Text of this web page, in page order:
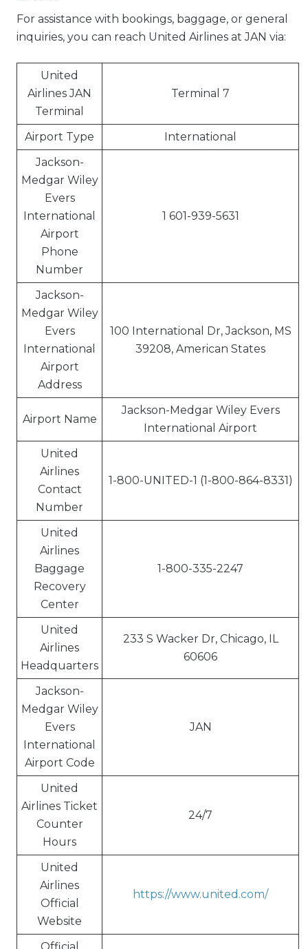
For assistance with bookings, baggage, or general
inquiries, you can reach United Airlines at JAN via:
United
Airlines JAN
Terminal
Terminal 7
Airport Type
International
Jackson-
Medgar Wiley
Evers
International
Airport
Phone
Number
1 601-939-5631
Jackson-
Medgar Wiley
Evers
International
Airport
Address
100 International Dr, Jackson, MS
39208, American States
Airport Name
Jackson-Medgar Wiley Evers
International Airport
United
Airlines
Contact
Number
1-800-UNITED-1 (1-800-864-8331)
United
Airlines
Baggage
Recovery
Center
1-800-335-2247
United
Airlines
Headquarters
233 S Wacker Dr, Chicago, IL
60606
Jackson-
Medgar Wiley
Evers
International
Airport Code
JAN
United
Airlines Ticket
Counter
Hours
24/7
United
Airlines
Official
Website
https://www.united.com/